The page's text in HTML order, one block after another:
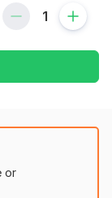
type are you
target selling
store URL if
or